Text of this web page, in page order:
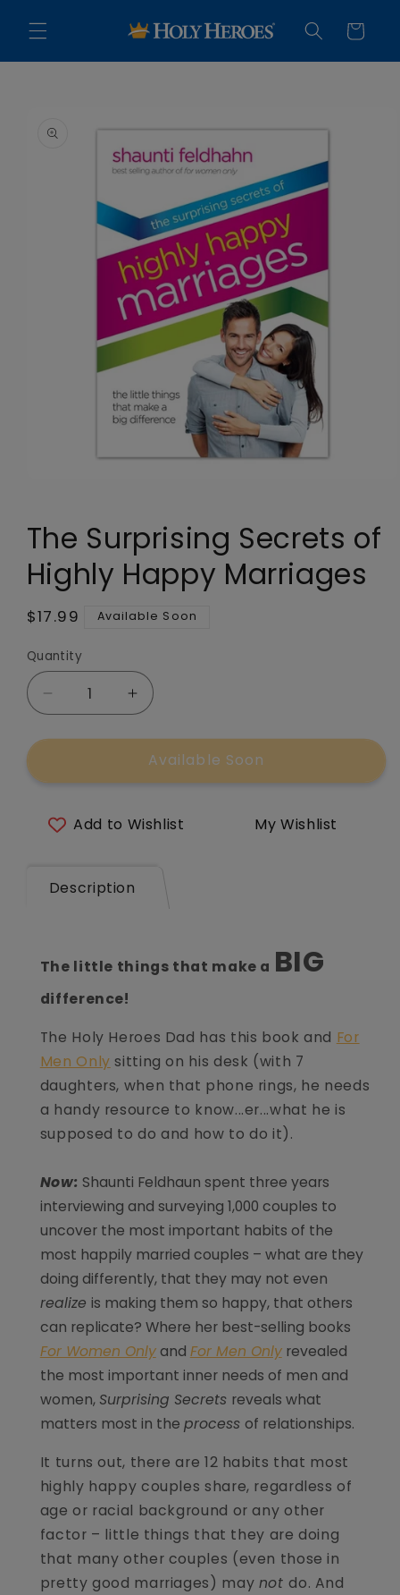
content Cart
product
information
in
modal
The Surprising Secrets of
Highly Happy Marriages
Regular
$17.99 Available Soon
Quantity
Quantity
Decrease
quantity
for
Surprising
of
Highly
Marriages
Increase
quantity
for
The
Surprising
of
Marriages
Available Soon
Add to Wishlist My Wishlist
Description
The little things that make a BIG
difference!
The Holy Heroes Dad has this book and For
Men Only sitting on his desk (with 7
daughters, when that phone rings, he needs
a handy resource to know...er...what he is
supposed to do and how to do it).
Now: Shaunti Feldhaun spent three years
interviewing and surveying 1,000 couples to
uncover the most important habits of the
most happily married couples – what are they
doing differently, that they may not even
realize is making them so happy, that others
can replicate? Where her best-selling books
For Women Onlyand For Men Onlyrevealed
the most important inner needs of men and
women, Surprising Secrets reveals what
matters most in the process of relationships.
It turns out, there are 12 habits that most
highly happy couples share, regardless of
age or racial background or any other
factor – little things that they are doing
that many other couples (even those in
pretty good marriages) may notdo. And